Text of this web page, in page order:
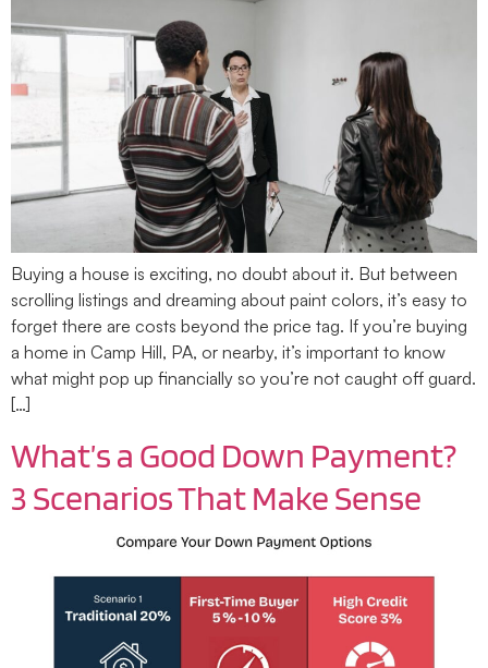
Buying a house is exciting, no doubt about it. But between
scrolling listings and dreaming about paint colors, it’s easy to
forget there are costs beyond the price tag. If you’re buying
a home in Camp Hill, PA, or nearby, it’s important to know
what might pop up financially so you’re not caught off guard.
[…]
What’s a Good Down Payment?
3 Scenarios That Make Sense